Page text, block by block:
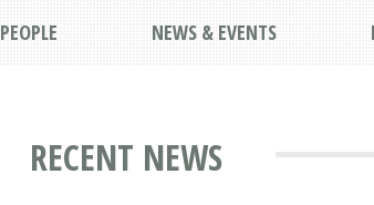
RECENT NEWS
PEOPLE NEWS & EVENTS